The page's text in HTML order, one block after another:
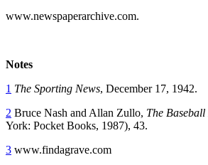
www.newspaperarchive.com.
Notes
1 The Sporting News, December 17, 1942.
2 Bruce Nash and Allan Zullo, The
York: Pocket Books, 1987), 43.
3 www.findagrave.com